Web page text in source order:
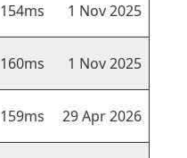
154ms 1 Nov 2025
160ms 1 Nov 2025
159ms 29 Apr 2026